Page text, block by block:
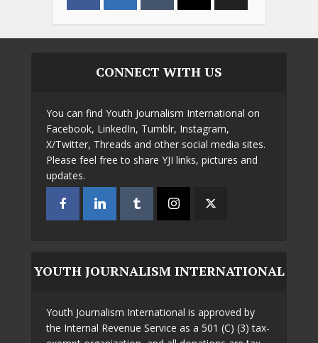
CONNECT WITH US
You can find Youth Journalism International on
Facebook, LinkedIn, Tumblr, Instagram,
X/Twitter, Threads and other social media sites.
Please feel free to share YJI links, pictures and
updates.
YOUTH JOURNALISM INTERNATIONAL
Youth Journalism International is approved by
the Internal Revenue Service as a 501 (C) (3) tax-